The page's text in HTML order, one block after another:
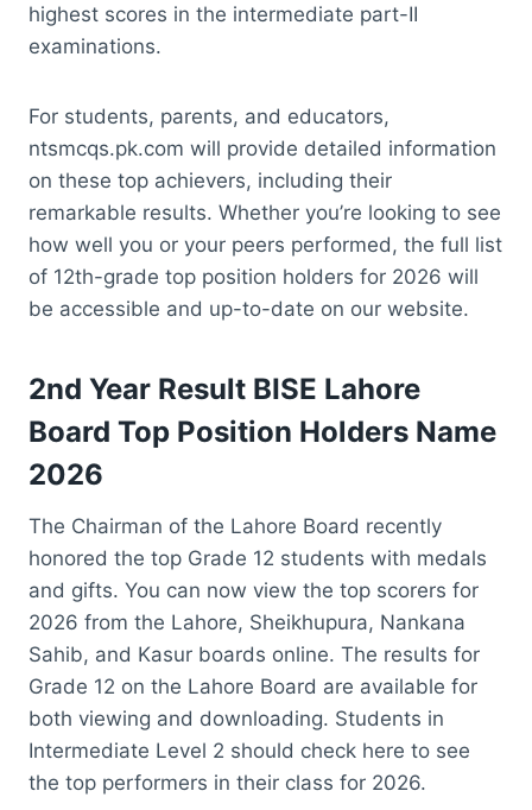
highest scores in the intermediate part-II
examinations.
For students, parents, and educators,
ntsmcqs.pk.com will provide detailed information
on these top achievers, including their
remarkable results. Whether you’re looking to see
how well you or your peers performed, the full list
of 12th-grade top position holders for 2026 will
be accessible and up-to-date on our website.
2nd Year Result BISE Lahore
Board Top Position Holders Name
2026
The Chairman of the Lahore Board recently
honored the top Grade 12 students with medals
and gifts. You can now view the top scorers for
2026 from the Lahore, Sheikhupura, Nankana
Sahib, and Kasur boards online. The results for
Grade 12 on the Lahore Board are available for
both viewing and downloading. Students in
Intermediate Level 2 should check here to see
the top performers in their class for 2026.